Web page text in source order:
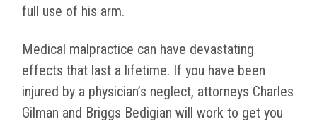
full use of his arm.
Medical malpractice can have devastating
effects that last a lifetime. If you have been
injured by a physician’s neglect, attorneys Charles
Gilman and Briggs Bedigian will work to get you